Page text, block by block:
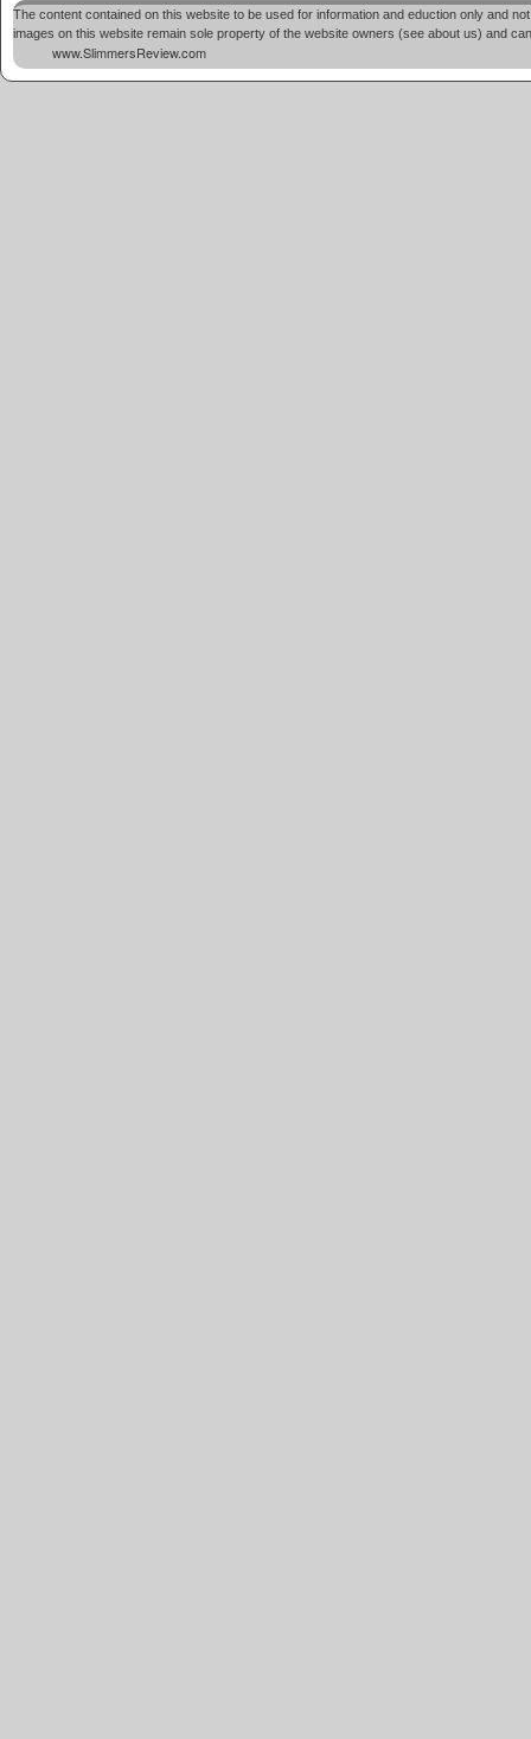
The content contained on this website to be used for information and eduction only and
images on this website remain sole property of the website owners (see about us) and
www.SlimmersReview.com